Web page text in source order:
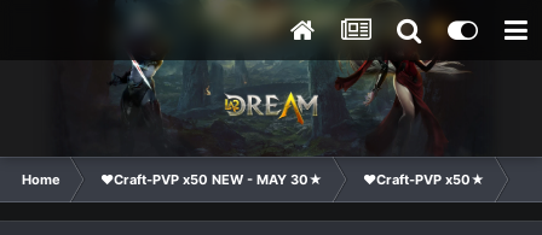
Home ❤Craft-PVP x50 NEW - MAY 30★ ❤Craft-PVP x50★